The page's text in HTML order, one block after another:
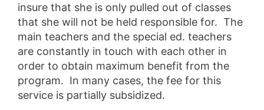
insure that she is only pulled out of classes
that she will not be held responsible for. The
main teachers and the special ed. teachers
are constantly in touch with each other in
order to obtain maximum benefit from the
program. In many cases, the fee for this
service is partially subsidized.